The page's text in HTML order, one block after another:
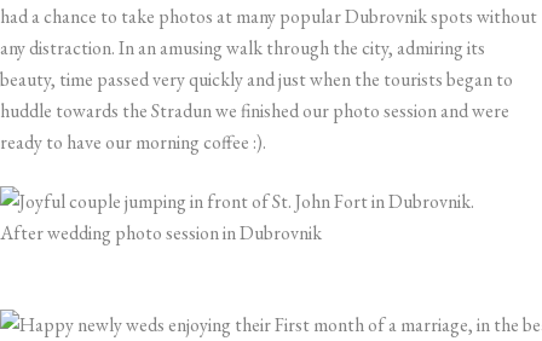
had a chance to take photos at many popular Dubrovnik spots without
any distraction. In an amusing walk through the city, admiring its
beauty, time passed very quickly and just when the tourists began to
huddle towards the Stradun we finished our photo session and were
ready to have our morning coffee :).
After wedding photo session in Dubrovnik